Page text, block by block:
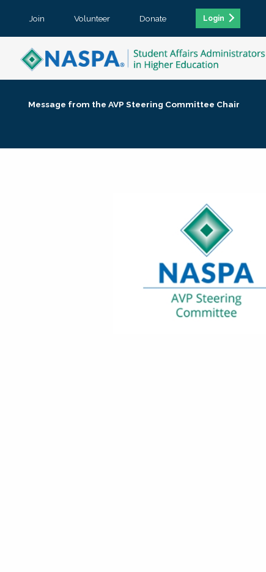
Join Volunteer Donate Login
Message from the AVP Steering Committee Chair